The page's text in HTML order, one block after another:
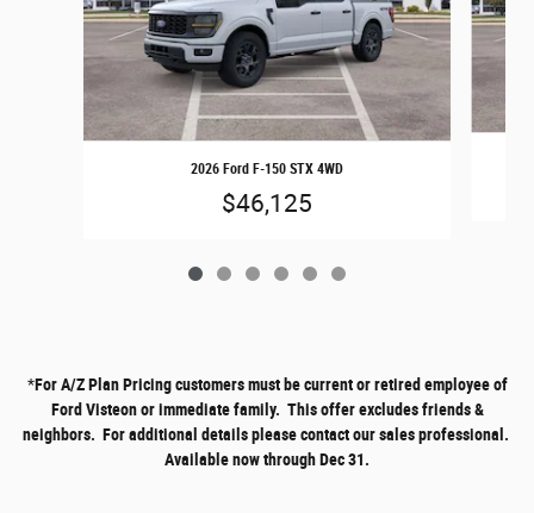
2026 Ford F-150 STX 4WD
$46,125
*For A/Z Plan Pricing customers must be current or retired employee of
Ford Visteon or immediate family. This offer excludes friends &
neighbors. For additional details please contact our sales professional.
Available now through Dec 31.